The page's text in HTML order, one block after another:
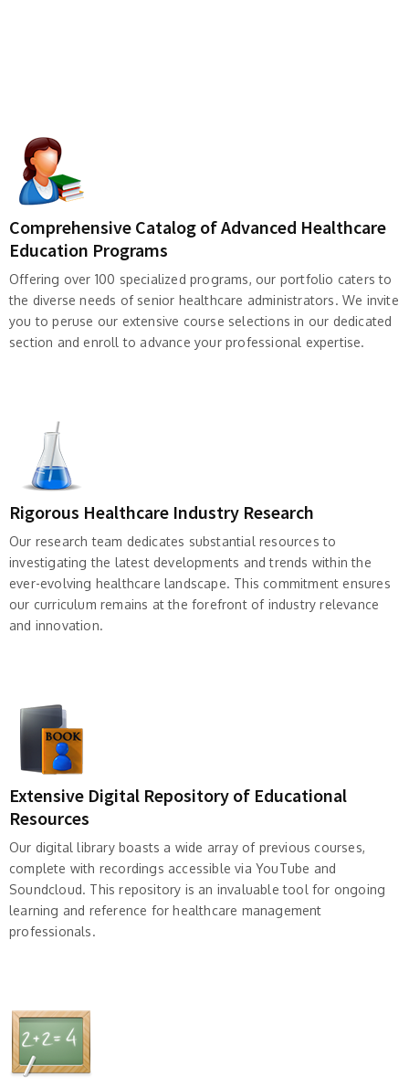
Comprehensive Catalog of Advanced Healthcare
Education Programs
Offering over 100 specialized programs, our portfolio caters to
the diverse needs of senior healthcare administrators. We invite
you to peruse our extensive course selections in our dedicated
section and enroll to advance your professional expertise.
Rigorous Healthcare Industry Research
Our research team dedicates substantial resources to
investigating the latest developments and trends within the
ever-evolving healthcare landscape. This commitment ensures
our curriculum remains at the forefront of industry relevance
and innovation.
Extensive Digital Repository of Educational
Resources
Our digital library boasts a wide array of previous courses,
complete with recordings accessible via YouTube and
Soundcloud. This repository is an invaluable tool for ongoing
learning and reference for healthcare management
professionals.